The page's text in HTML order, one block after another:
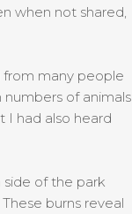
when not shared,
many people
of animals
I had also heard
of the park
burns reveal